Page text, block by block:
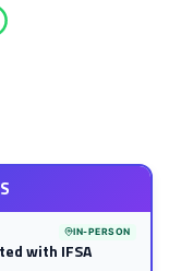
IN-PERSON
with IFSA